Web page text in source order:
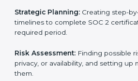
companies step by step to get
way.
USA